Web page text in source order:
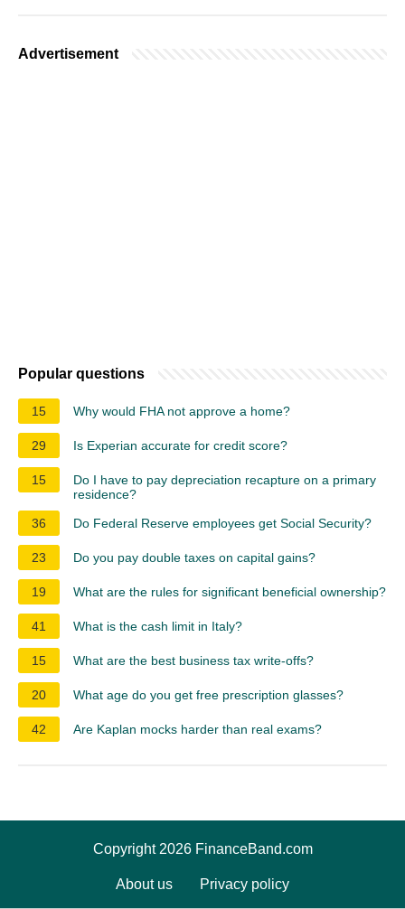
Advertisement
Popular questions
15 Why would FHA not approve a home?
29 Is Experian accurate for credit score?
15
Do I have to pay depreciation recapture on a primary
residence?
36
Do Federal Reserve employees get Social Security?
23 Do you pay double taxes on capital gains?
19 What are the rules for significant beneficial ownership?
41 What is the cash limit in Italy?
15 What are the best business tax write-offs?
20 What age do you get free prescription glasses?
42 Are Kaplan mocks harder than real exams?
Copyright 2026 FinanceBand.com
About us Privacy policy